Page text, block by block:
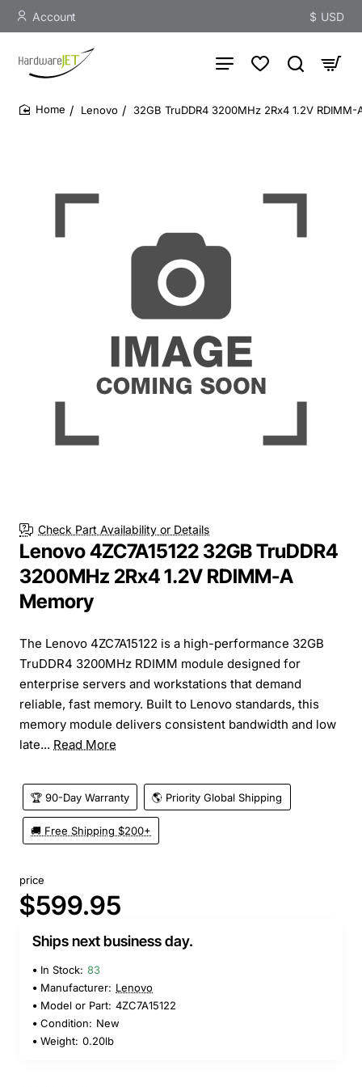
Account $ USD
Lenovo 32GB TruDDR4 3200MHz 2Rx4 1.2V
Check Part Availability or Details
Lenovo 4ZC7A15122 32GB TruDDR4
3200MHz 2Rx4 1.2V RDIMM-A
Memory
The Lenovo 4ZC7A15122 is a high-performance 32GB
TruDDR4 3200MHz RDIMM module designed for
enterprise servers and workstations that demand
reliable, fast memory. Built to Lenovo standards, this
memory module delivers consistent bandwidth and low
late... Read More
🏆 90-Day Warranty 🌎 Priority Global Shipping
🚚 Free Shipping $200+
price
$599.95
Ships next business day.
In Stock: 83
Manufacturer: Lenovo
Model or Part: 4ZC7A15122
Condition: New
Weight: 0.20lb